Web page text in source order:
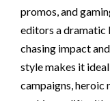
promos, and
editors a dramatic
chasing impact
style makes it
campaigns, heroic